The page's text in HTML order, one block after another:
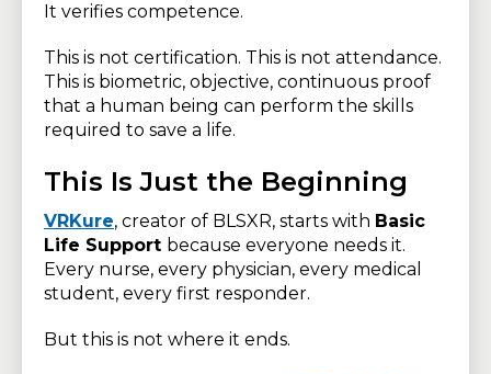
It verifies competence.
This is not certification. This is not attendance.
This is biometric, objective, continuous proof
that a human being can perform the skills
required to save a life.
This Is Just the Beginning
VRKure, creator of BLSXR, starts with Basic
Life Support because everyone needs it.
Every nurse, every physician, every medical
student, every first responder.
But this is not where it ends.